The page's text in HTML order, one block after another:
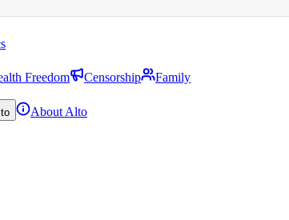
Freedom Censorship
Family
About Alto